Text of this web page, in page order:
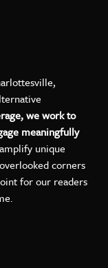
we work to
meaningfully
unique
corners
for our readers
Facebook
on LinkedIn